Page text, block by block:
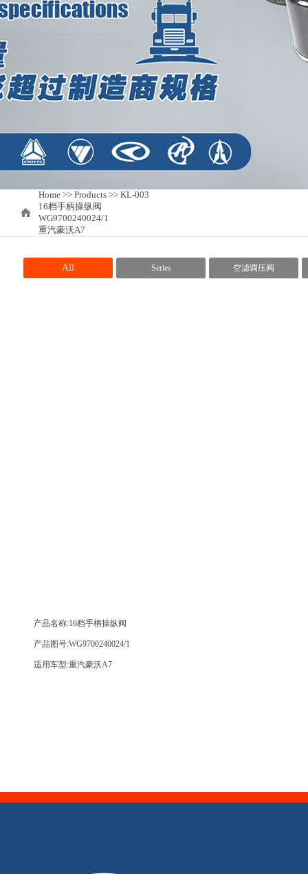
Home >> Products >> KL-003
16档手柄操纵阀
WG9700240024/1
重汽豪沃A7
All Series 空滤调压阀
产品名称:16档手柄操纵阀
产品图号:WG9700240024/1
适用车型:重汽豪沃A7